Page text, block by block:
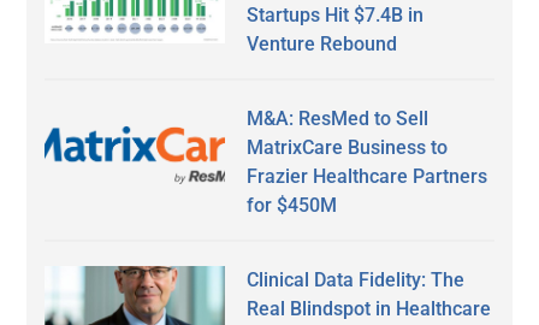
Startups Hit $7.4B in
Venture Rebound
M&A: ResMed to Sell
MatrixCare Business to
Frazier Healthcare Partners
for $450M
Clinical Data Fidelity: The
Real Blindspot in Healthcare